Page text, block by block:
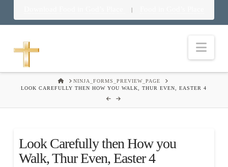
|
HOMENINJA_FORMS_PREVIEW_PAGE
LOOK CAREFULLY THEN HOW YOU WALK, THUR EVEN, EASTER 4
Look Carefully then How you
Walk, Thur Even, Easter 4